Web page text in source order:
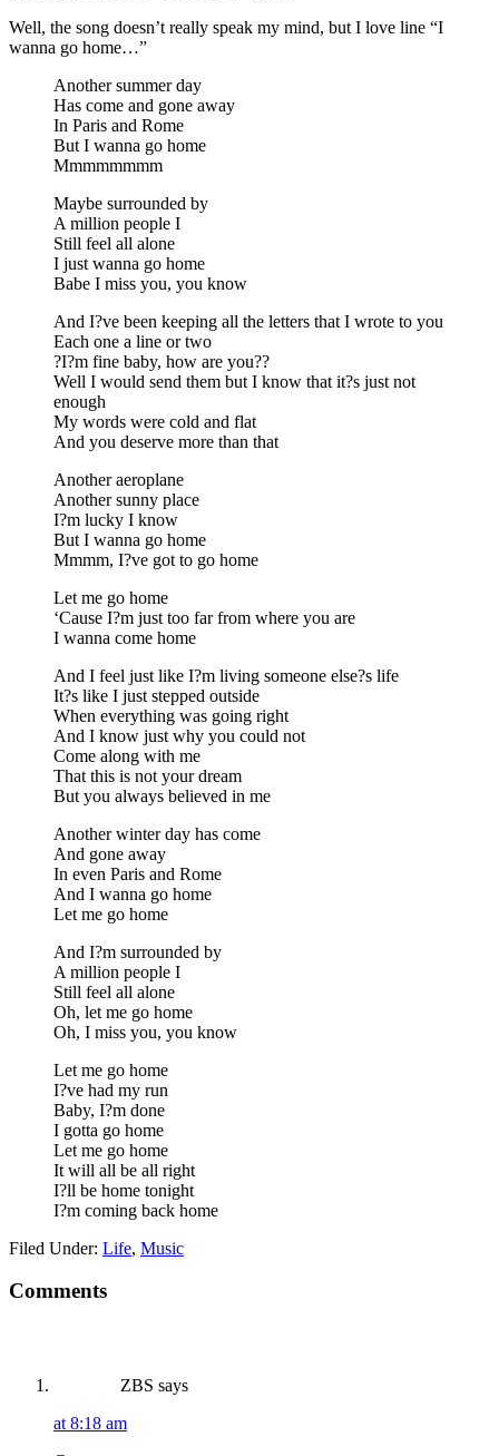
Well, the song doesn’t really speak my mind, but I love line “I
wanna go home…”
Another summer day
Has come and gone away
In Paris and Rome
But I wanna go home
Mmmmmmmm
Maybe surrounded by
A million people I
Still feel all alone
I just wanna go home
Babe I miss you, you know
And I?ve been keeping all the letters that I wrote to you
Each one a line or two
?I?m fine baby, how are you??
Well I would send them but I know that it?s just not
enough
My words were cold and flat
And you deserve more than that
Another aeroplane
Another sunny place
I?m lucky I know
But I wanna go home
Mmmm, I?ve got to go home
Let me go home
‘Cause I?m just too far from where you are
I wanna come home
And I feel just like I?m living someone else?s life
It?s like I just stepped outside
When everything was going right
And I know just why you could not
Come along with me
That this is not your dream
But you always believed in me
Another winter day has come
And gone away
In even Paris and Rome
And I wanna go home
Let me go home
And I?m surrounded by
A million people I
Still feel all alone
Oh, let me go home
Oh, I miss you, you know
Let me go home
I?ve had my run
Baby, I?m done
I gotta go home
Let me go home
It will all be all right
I?ll be home tonight
I?m coming back home
Filed Under: Life, Music
Reader
Comments
ZBS says
at 8:18 am